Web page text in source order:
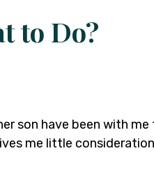
to Do?
son have been with
me little